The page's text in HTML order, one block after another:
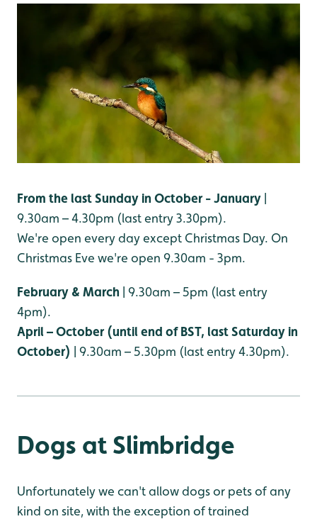
From the last Sunday in October - January |
9.30am – 4.30pm (last entry 3.30pm).
We're open every day except Christmas Day. On
Christmas Eve we're open 9.30am - 3pm.
February & March | 9.30am – 5pm (last entry
4pm).
April – October (until end of BST, last Saturday in
October) | 9.30am – 5.30pm (last entry 4.30pm).
Dogs at Slimbridge
Unfortunately we can't allow dogs or pets of any
kind on site, with the exception of trained